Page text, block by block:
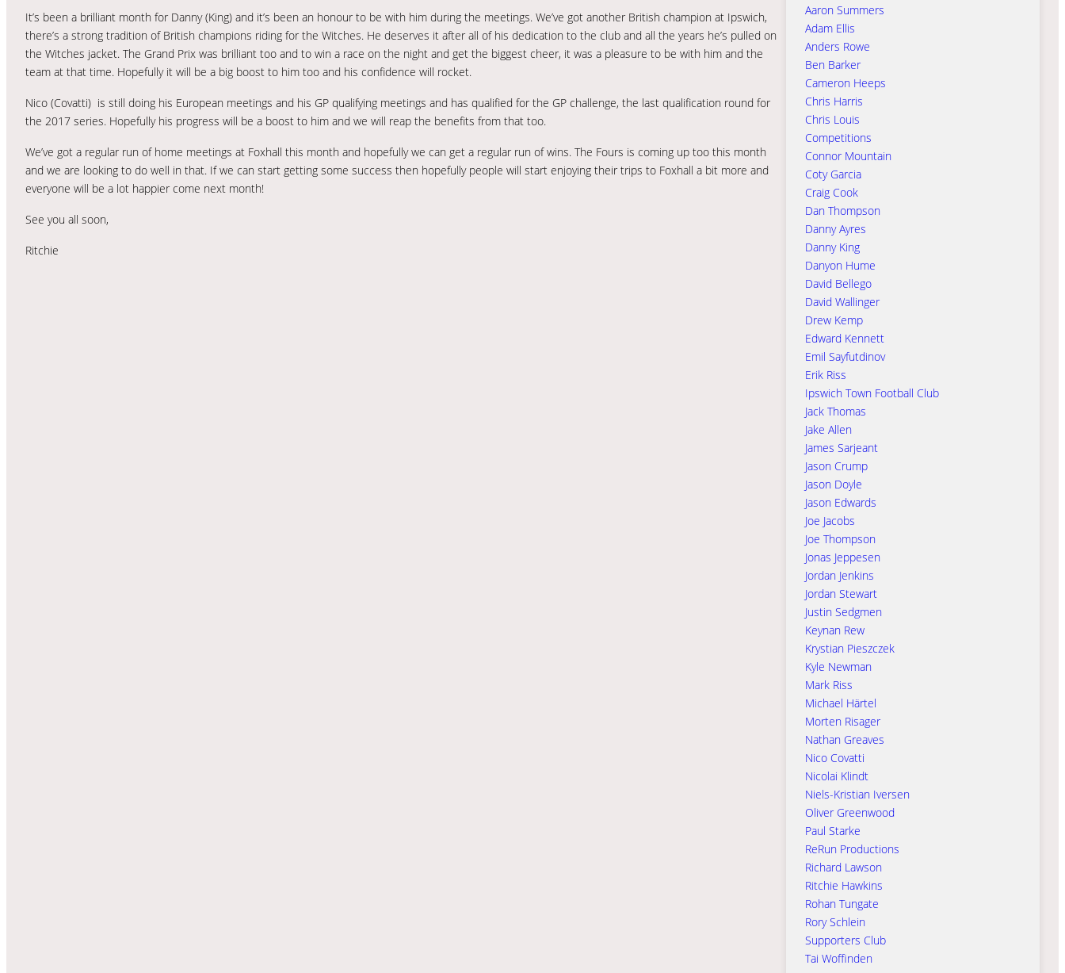
It’s been a brilliant month for Danny (King) and it’s been an honour to be with him during the meetings. We’ve got another British champion at Ipswich,
there’s a strong tradition of British champions riding for the Witches. He deserves it after all of his dedication to the club and all the years he’s pulled on
the Witches jacket. The Grand Prix was brilliant too and to win a race on the night and get the biggest cheer, it was a pleasure to be with him and the
team at that time. Hopefully it will be a big boost to him too and his confidence will rocket.
Nico (Covatti) is still doing his European meetings and his GP qualifying meetings and has qualified for the GP challenge, the last qualification round for
the 2017 series. Hopefully his progress will be a boost to him and we will reap the benefits from that too.
We’ve got a regular run of home meetings at Foxhall this month and hopefully we can get a regular run of wins. The Fours is coming up too this month
and we are looking to do well in that. If we can start getting some success then hopefully people will start enjoying their trips to Foxhall a bit more and
everyone will be a lot happier come next month!
See you all soon,
Ritchie
Aaron Summers
Adam Ellis
Anders Rowe
Ben Barker
Cameron Heeps
Chris Harris
Chris Louis
Competitions
Connor Mountain
Coty Garcia
Craig Cook
Dan Thompson
Danny Ayres
Danny King
Danyon Hume
David Bellego
David Wallinger
Drew Kemp
Edward Kennett
Emil Sayfutdinov
Erik Riss
Ipswich Town Football Club
Jack Thomas
Jake Allen
James Sarjeant
Jason Crump
Jason Doyle
Jason Edwards
Joe Jacobs
Joe Thompson
Jonas Jeppesen
Jordan Jenkins
Jordan Stewart
Justin Sedgmen
Keynan Rew
Krystian Pieszczek
Kyle Newman
Mark Riss
Michael Härtel
Morten Risager
Nathan Greaves
Nico Covatti
Nicolai Klindt
Niels-Kristian Iversen
Oliver Greenwood
Paul Starke
ReRun Productions
Richard Lawson
Ritchie Hawkins
Rohan Tungate
Rory Schlein
Supporters Club
Tai Woffinden